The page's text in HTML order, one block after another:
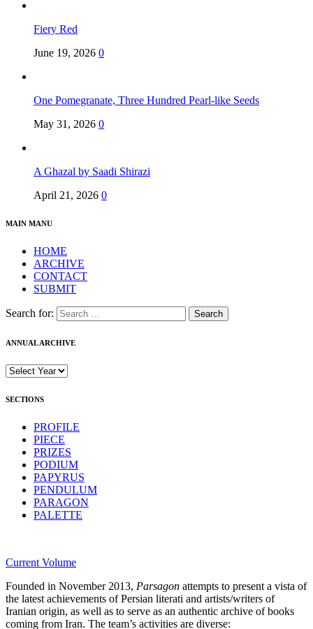
Fiery Red
June 19, 2026 0
One Pomegranate, Three Hundred Pearl-like Seeds
May 31, 2026 0
A Ghazal by Saadi Shirazi
April 21, 2026 0
MAIN MANU
HOME
ARCHIVE
CONTACT
SUBMIT
Search for:
ANNUAL ARCHIVE
SECTIONS
PROFILE
PIECE
PRIZES
PODIUM
PAPYRUS
PENDULUM
PARAGON
PALETTE
Current Volume
Founded in November 2013, Parsagon attempts to present a vista of
the latest achievements of Persian literati and artists/writers of
Iranian origin, as well as to serve as an authentic archive of books
coming from Iran. The team’s activities are diverse: